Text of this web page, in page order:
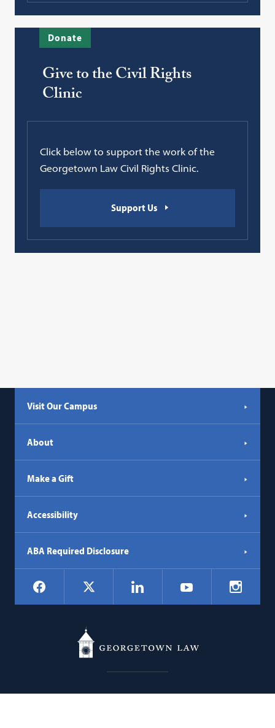
Donate
Give to the Civil Rights
Clinic
Click below to support the work of the
Georgetown Law Civil Rights Clinic.
Support Us
Visit Our Campus
About
Make a Gift
Accessibility
ABA Required Disclosure
Social
Navigation
Facebook LinkedIn YouTube